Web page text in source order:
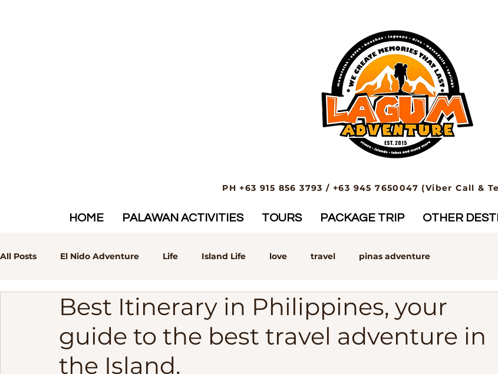
PH +63 915 856 3793 / +63 945 7650047 (Viber Call &
HOME PALAWAN ACTIVITIES TOURS PACKAGE TRIP OTHER
All Posts El Nido Adventure Life Island Life love travel pinas adventure
linapacan island palawan adventure Palawan Philippines Palawan Expedition Palawan
Frequently Asked Questions
Best Itinerary in Philippines, your
guide to the best travel adventure in
the Island.